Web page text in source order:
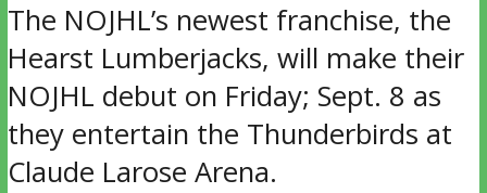
The NOJHL’s newest franchise, the
Hearst Lumberjacks, will make their
NOJHL debut on Friday; Sept. 8 as
they entertain the Thunderbirds at
Claude Larose Arena.